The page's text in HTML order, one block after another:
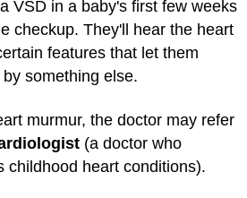
VSD in a baby's first few weeks
checkup. They'll hear the heart
features that let them
something else.
murmur, the doctor may refer
(a doctor who
childhood heart conditions).